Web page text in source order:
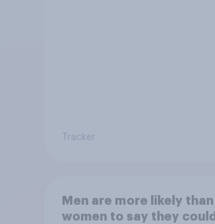
Tracker
Men are more likely than
women to say they could